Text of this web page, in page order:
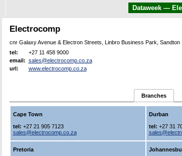
Dataweek —
Electrocomp
cnr Galaxy Avenue & Electron Streets, Linbro Business Park, Sandton
tel:
+27 11 458 9000
email: sales@electrocomp.co.za
url:
www.electrocomp.co.za
Branches
Cape Town
tel: +27 21 905 7123
sales@electrocomp.co.za
Durban
tel: +27 31
Pretoria